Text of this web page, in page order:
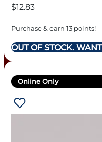
$12.83
Purchase & earn 13 points!
OUT OF STOCK.
Online Only